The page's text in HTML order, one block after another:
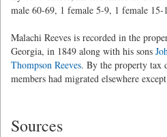
male 60-69, 1 female 5-9, 1 female 15-
Malachi Reeves is recorded in the
Georgia, in 1849 along with his sons
Thompson Reeves. By the property tax
members had migrated elsewhere except
Sources